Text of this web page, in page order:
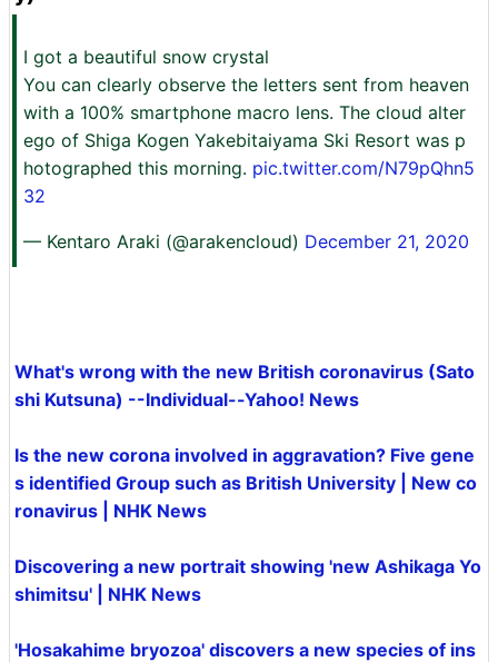
I got a beautiful snow crystal
You can clearly observe the letters sent from heaven
with a 100% smartphone macro lens. The cloud alter
ego of Shiga Kogen Yakebitaiyama Ski Resort was p
hotographed this morning. pic.twitter.com/N79pQhn5
32
— Kentaro Araki (@arakencloud) December 21, 2020
What's wrong with the new British coronavirus (Sato
shi Kutsuna) --Individual--Yahoo! News
Is the new corona involved in aggravation? Five gene
s identified Group such as British University | New co
ronavirus | NHK News
Discovering a new portrait showing 'new Ashikaga Yo
shimitsu' | NHK News
'Hosakahime bryozoa' discovers a new species of ins